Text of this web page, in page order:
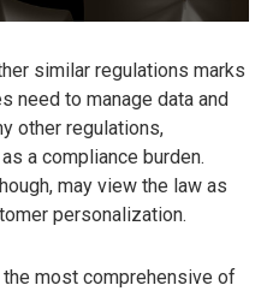
similar regulations marks
need to manage data and
other regulations,
a compliance burden.
may view the law as
personalization.
most comprehensive of